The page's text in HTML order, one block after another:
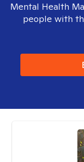
Mental Health
people with